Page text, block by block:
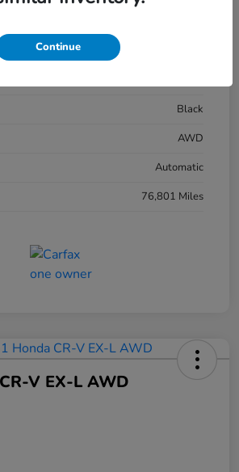
Black
AWD
Automatic
76,801 Miles
V EX-L AWD
Continue